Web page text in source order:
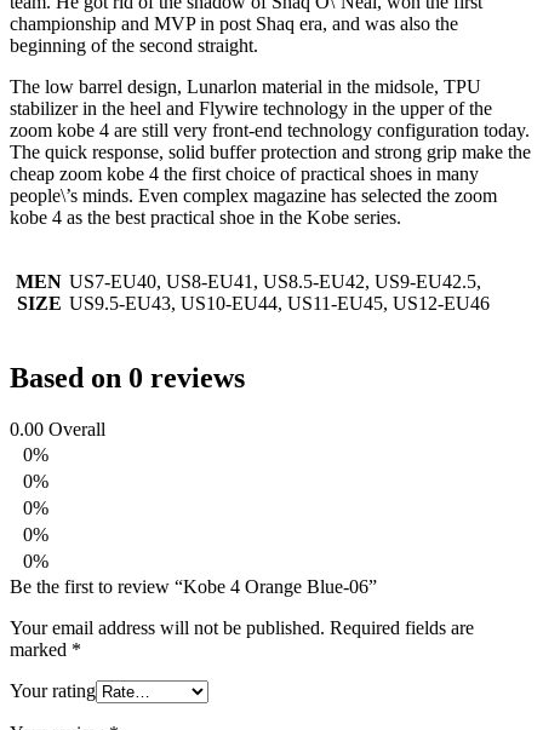
championship and MVP in post Shaq era, and was also the
beginning of the second straight.
The low barrel design, Lunarlon material in the midsole, TPU
stabilizer in the heel and Flywire technology in the upper of the
zoom kobe 4 are still very front-end technology configuration today.
The quick response, solid buffer protection and strong grip make the
cheap zoom kobe 4 the first choice of practical shoes in many
people\’s minds. Even complex magazine has selected the zoom
kobe 4 as the best practical shoe in the Kobe series.
MEN
SIZE
US7-EU40, US8-EU41, US8.5-EU42, US9-EU42.5,
US9.5-EU43, US10-EU44, US11-EU45, US12-EU46
Based on 0 reviews
0.00 Overall
0%
0%
0%
0%
0%
Be the first to review “Kobe 4 Orange Blue-06”
Your email address will not be published. Required fields are
marked *
Your rating